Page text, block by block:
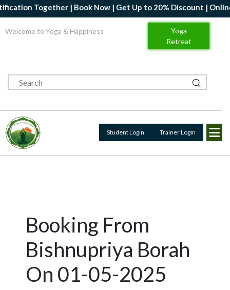
Together | Book Now | Get Up to 20% Discount |
Welcome to Yoga & Happiness
Yoga
Retreat
Student Login Trainer Login
Booking From
Bishnupriya Borah
On 01-05-2025